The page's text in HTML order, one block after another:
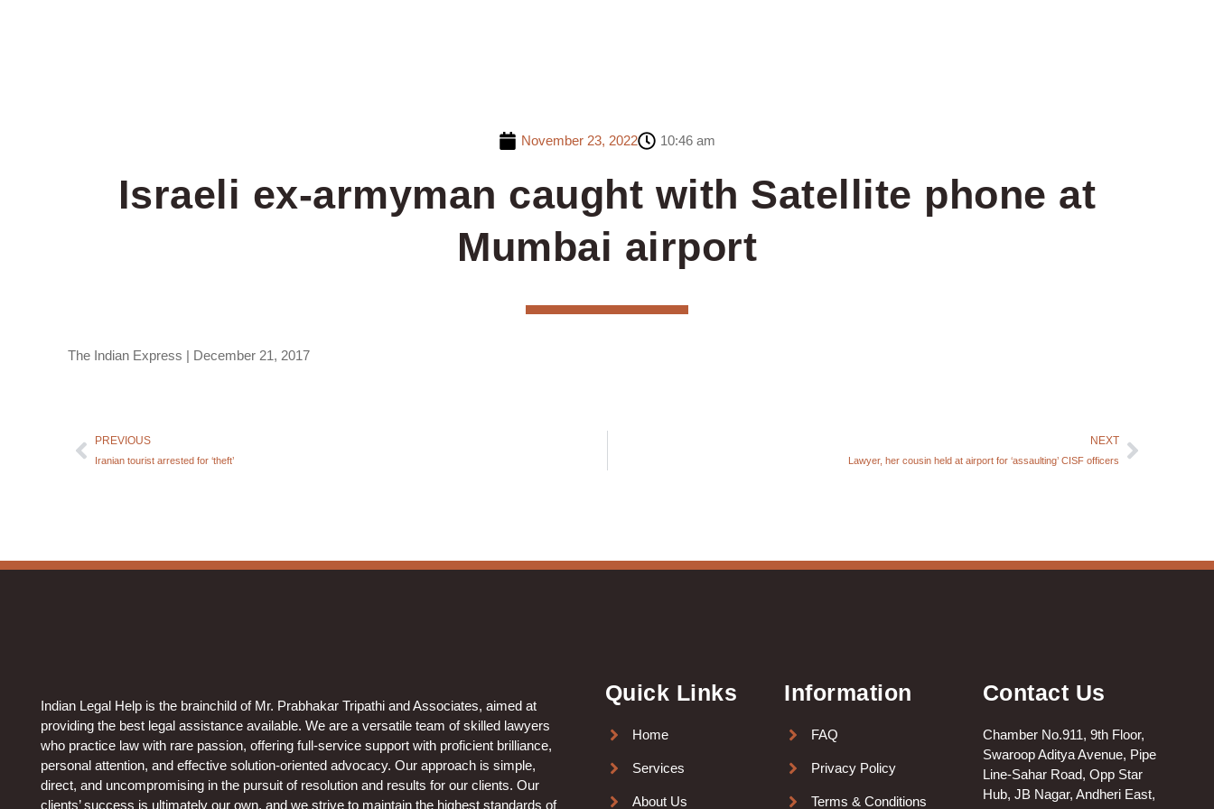
November 23, 2022 10:46 am
Israeli ex-armyman caught with Satellite phone at
Mumbai airport
The Indian Express | December 21, 2017
PREVIOUS
Iranian tourist arrested for ‘theft’
NEXT
Lawyer, her cousin held at airport for ‘assaulting’ CISF officers
Indian Legal Help is the brainchild of Mr. Prabhakar Tripathi and Associates, aimed at
providing the best legal assistance available. We are a versatile team of skilled lawyers
who practice law with rare passion, offering full-service support with proficient brilliance,
personal attention, and effective solution-oriented advocacy. Our approach is simple,
direct, and uncompromising in the pursuit of resolution and results for our clients. Our
clients’ success is ultimately our own, and we strive to maintain the highest standards of
Quick Links
Home
Services
About Us
Information
FAQ
Privacy Policy
Terms & Conditions
Contact Us
Chamber No.911, 9th Floor,
Swaroop Aditya Avenue, Pipe
Line-Sahar Road, Opp Star
Hub, JB Nagar, Andheri East,